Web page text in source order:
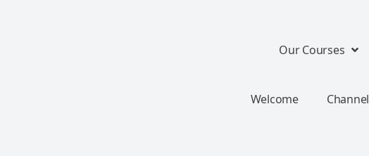
Our Courses
Welcome